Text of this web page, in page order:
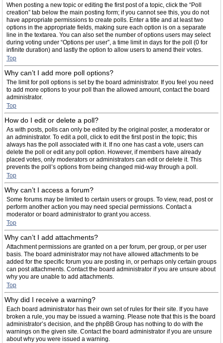
When posting a new topic or editing the first post of a topic, click the “Poll
creation” tab below the main posting form; if you cannot see this, you do not
have appropriate permissions to create polls. Enter a title and at least two
options in the appropriate fields, making sure each option is on a separate
line in the textarea. You can also set the number of options users may select
during voting under “Options per user”, a time limit in days for the poll (0 for
infinite duration) and lastly the option to allow users to amend their votes.
Top
Why can’t I add more poll options?
The limit for poll options is set by the board administrator. If you feel you need
to add more options to your poll than the allowed amount, contact the board
administrator.
Top
How do I edit or delete a poll?
As with posts, polls can only be edited by the original poster, a moderator or
an administrator. To edit a poll, click to edit the first post in the topic; this
always has the poll associated with it. If no one has cast a vote, users can
delete the poll or edit any poll option. However, if members have already
placed votes, only moderators or administrators can edit or delete it. This
prevents the poll’s options from being changed mid-way through a poll.
Top
Why can’t I access a forum?
Some forums may be limited to certain users or groups. To view, read, post or
perform another action you may need special permissions. Contact a
moderator or board administrator to grant you access.
Top
Why can’t I add attachments?
Attachment permissions are granted on a per forum, per group, or per user
basis. The board administrator may not have allowed attachments to be
added for the specific forum you are posting in, or perhaps only certain groups
can post attachments. Contact the board administrator if you are unsure about
why you are unable to add attachments.
Top
Why did I receive a warning?
Each board administrator has their own set of rules for their site. If you have
broken a rule, you may be issued a warning. Please note that this is the board
administrator’s decision, and the phpBB Group has nothing to do with the
warnings on the given site. Contact the board administrator if you are unsure
about why you were issued a warning.